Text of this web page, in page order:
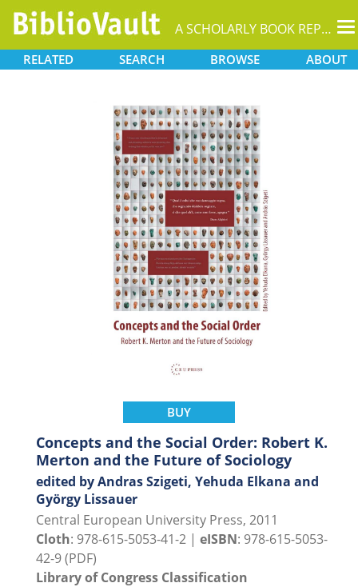
A SCHOLARLY BOOK REPOSITORY
RELATED SEARCH BROWSE ABOUT
BUY
Concepts and the Social Order: Robert K.
Merton and the Future of Sociology
edited by Andras Szigeti, Yehuda Elkana and
György Lissauer
Central European University Press, 2011
Cloth: 978-615-5053-41-2 | eISBN: 978-615-5053-
42-9 (PDF)
Library of Congress Classification